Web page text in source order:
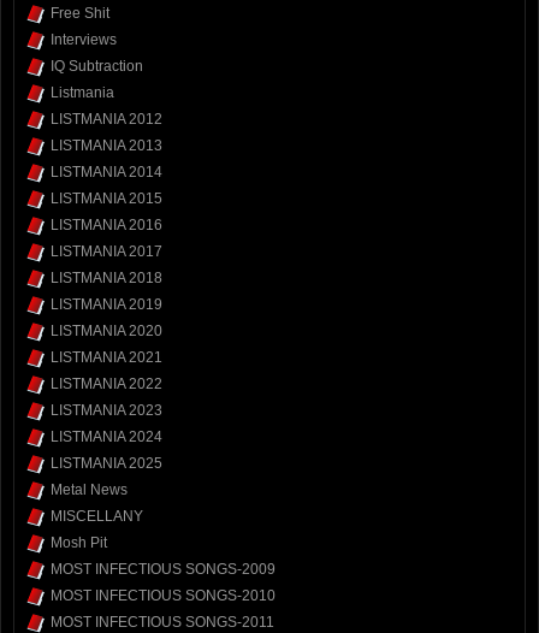
Free Shit
Interviews
IQ Subtraction
Listmania
LISTMANIA 2012
LISTMANIA 2013
LISTMANIA 2014
LISTMANIA 2015
LISTMANIA 2016
LISTMANIA 2017
LISTMANIA 2018
LISTMANIA 2019
LISTMANIA 2020
LISTMANIA 2021
LISTMANIA 2022
LISTMANIA 2023
LISTMANIA 2024
LISTMANIA 2025
Metal News
MISCELLANY
Mosh Pit
MOST INFECTIOUS SONGS-2009
MOST INFECTIOUS SONGS-2010
MOST INFECTIOUS SONGS-2011